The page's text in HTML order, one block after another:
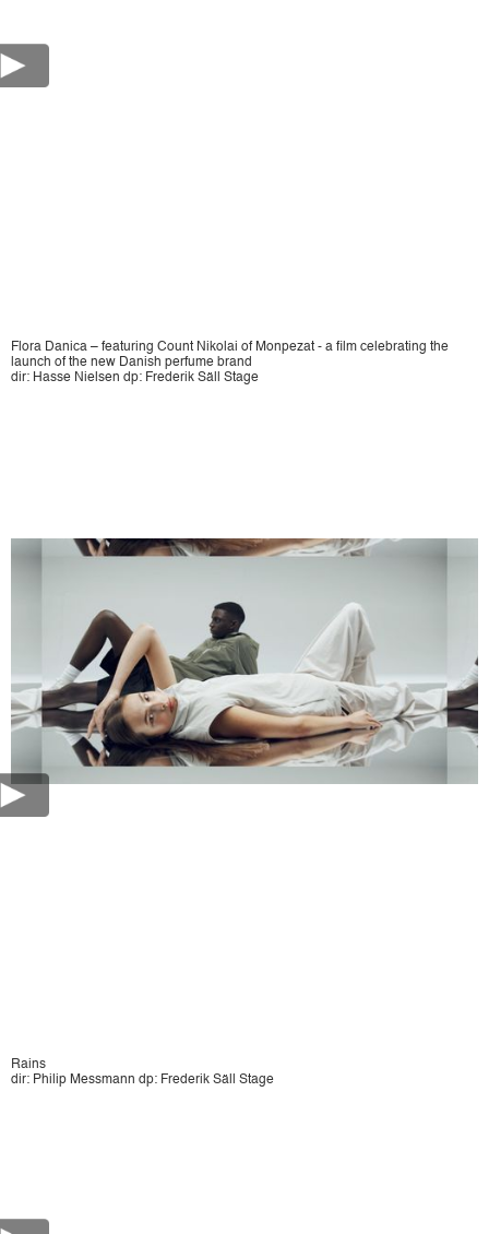
Flora Danica – featuring Count Nikolai of Monpezat - a film celebrating the
launch of the new Danish perfume brand
dir: Hasse Nielsen dp: Frederik Säll Stage
Rains
dir: Philip Messmann dp: Frederik Säll Stage